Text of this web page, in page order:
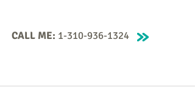
CALL ME: 1-310-936-1324